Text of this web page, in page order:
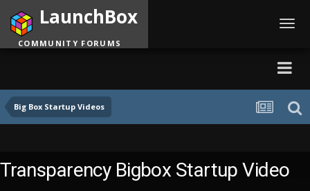
Big Box Startup Videos
LaunchBox
COMMUNITY FORUMS
Transparency Bigbox Startup Video